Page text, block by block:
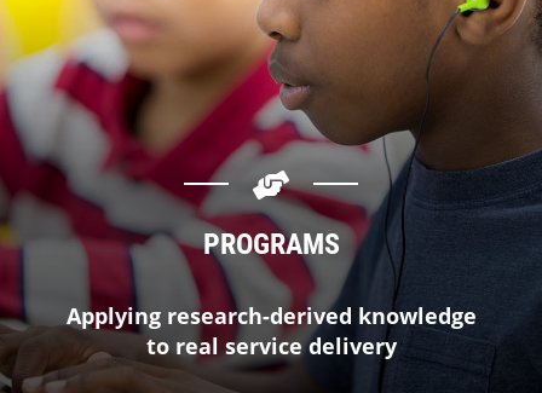
PROGRAMS
Applying research-derived knowledge
to real service delivery